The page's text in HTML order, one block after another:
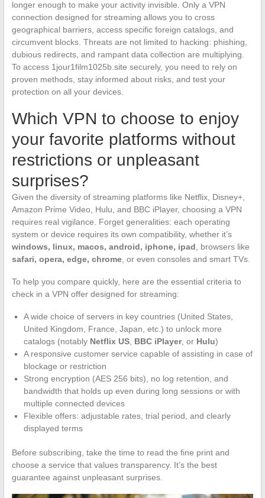
longer enough to make your activity invisible. Only a VPN
connection designed for streaming allows you to cross
geographical barriers, access specific foreign catalogs, and
circumvent blocks. Threats are not limited to hacking: phishing,
dubious redirects, and rampant data collection are multiplying.
To access 1jour1film1025b.site securely, you need to rely on
proven methods, stay informed about risks, and test your
protection on all your devices.
Which VPN to choose to enjoy
your favorite platforms without
restrictions or unpleasant
surprises?
Given the diversity of streaming platforms like Netflix, Disney+,
Amazon Prime Video, Hulu, and BBC iPlayer, choosing a VPN
requires real vigilance. Forget generalities: each operating
system or device requires its own compatibility, whether it’s
windows, linux, macos, android, iphone, ipad , browsers like
safari, opera, edge, chrome, or even consoles and smart TVs.
To help you compare quickly, here are the essential criteria to
check in a VPN offer designed for streaming:
A wide choice of servers in key countries (United States,
United Kingdom, France, Japan, etc.) to unlock more
catalogs (notably Netflix US, BBC iPlayer, or Hulu)
A responsive customer service capable of assisting in case of
blockage or restriction
Strong encryption (AES 256 bits), no log retention, and
bandwidth that holds up even during long sessions or with
multiple connected devices
Flexible offers: adjustable rates, trial period, and clearly
displayed terms
Before subscribing, take the time to read the fine print and
choose a service that values transparency. It’s the best
guarantee against unpleasant surprises.